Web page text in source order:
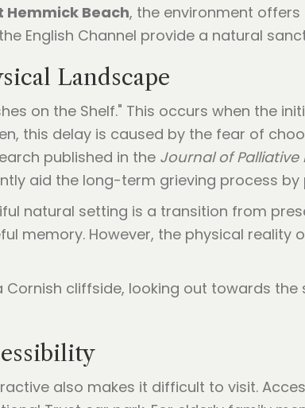
Beach, the environment
English Channel provide a natural
Landscape
on the Shelf." This occurs when the
this delay is caused by the fear of
published in the Journal of Palliative
aid the long-term grieving process by
natural setting is a transition from
memory. However, the physical reality
also makes it difficult to visit.